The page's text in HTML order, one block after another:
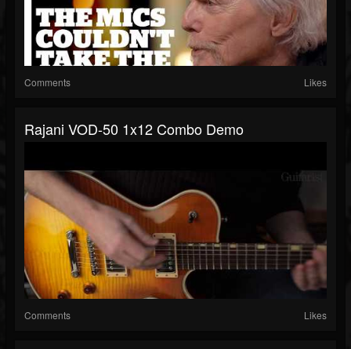
Comments Likes
Rajani VOD-50 1x12 Combo Demo
Comments Likes